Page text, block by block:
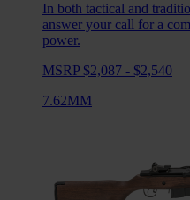
In both tactical and
answer your call for a
power.
MSRP $2,087 - $2,540
7.62MM